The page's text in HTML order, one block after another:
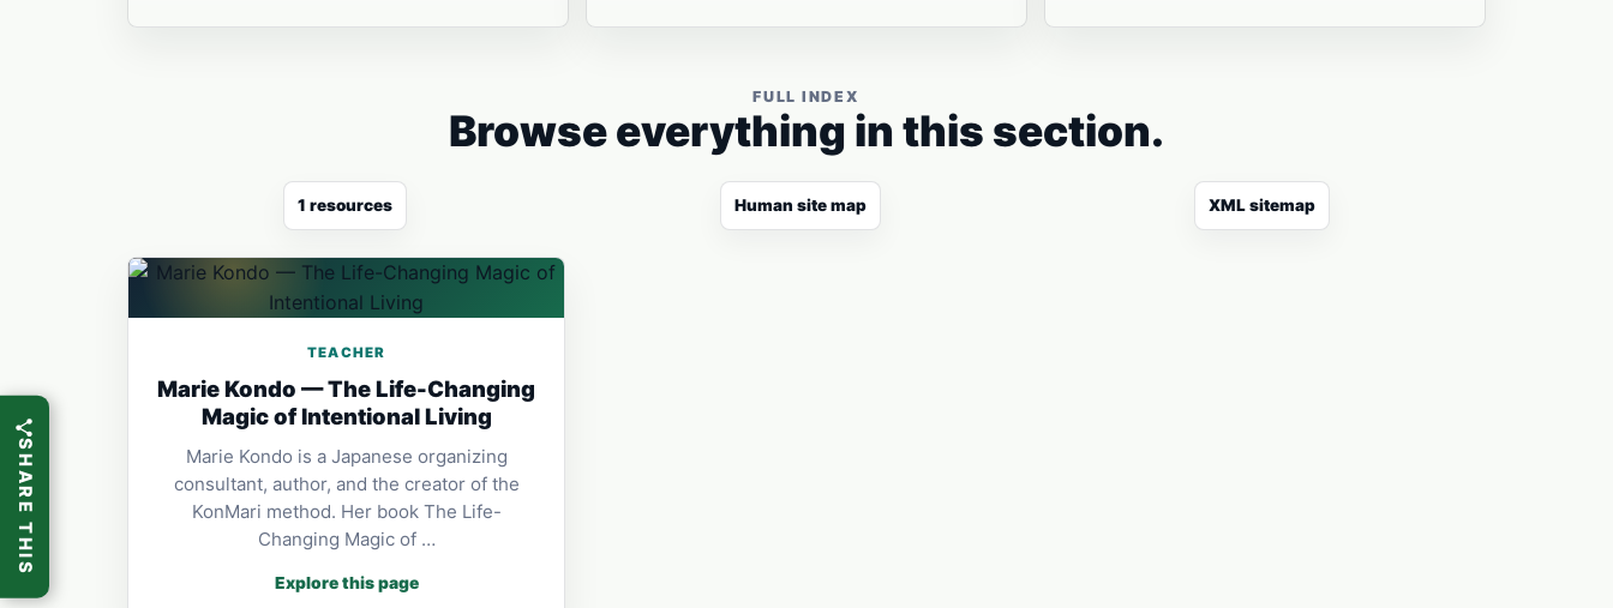
FULL INDEX
Browse everything in this section.
1 resources Human site map XML sitemap
TEACHER
Marie Kondo — The Life-Changing
Magic of Intentional Living
Marie Kondo is a Japanese organizing
consultant, author, and the creator of the
KonMari method. Her book The Life-
Changing Magic of …
Explore this page
SHARE THIS